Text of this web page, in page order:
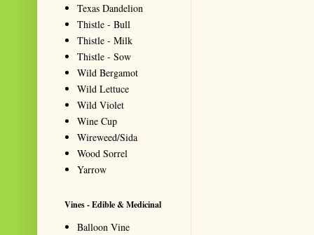
Texas Dandelion
Thistle - Bull
Thistle - Milk
Thistle - Sow
Wild Bergamot
Wild Lettuce
Wild Violet
Wine Cup
Wireweed/Sida
Wood Sorrel
Yarrow
Vines - Edible & Medicinal
Balloon Vine